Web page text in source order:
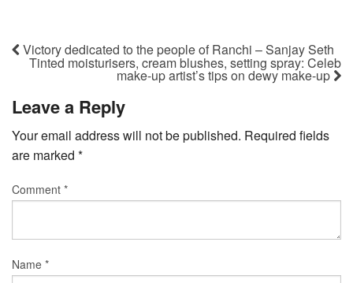
Victory dedicated to the people of Ranchi – Sanjay Seth
Tinted moisturisers, cream blushes, setting spray: Celeb
make-up artist’s tips on dewy make-up
Leave a Reply
Your email address will not be published. Required fields
are marked *
Comment *
Name *